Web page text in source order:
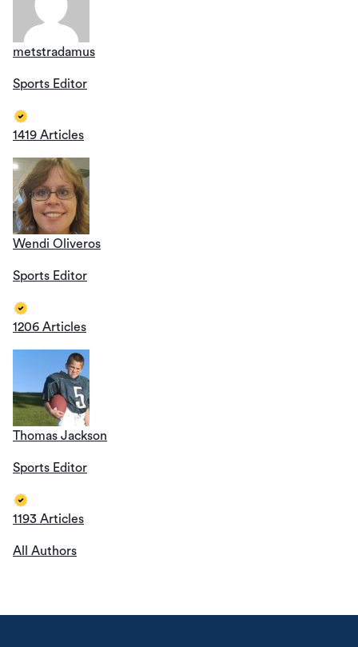
metstradamus
Sports Editor
1419 Articles
Wendi Oliveros
Sports Editor
1206 Articles
Thomas Jackson
Sports Editor
1193 Articles
All Authors